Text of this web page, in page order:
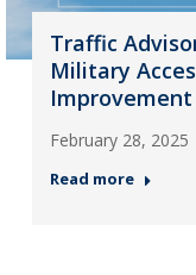
Traffic
Military
February 28, 2025
Read more